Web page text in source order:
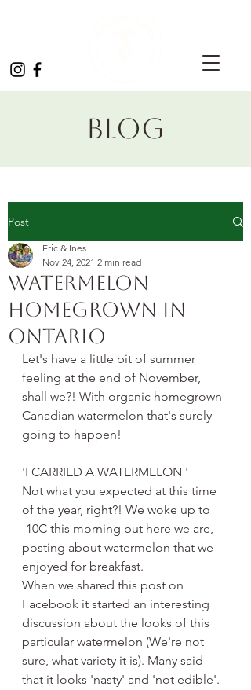
Blog
Post
Watermelon
homegrown in
Ontario
Eric & Ines
Nov 24, 2021 2 min read
Let's have a little bit of summer
feeling at the end of November,
shall we?! With organic homegrown
Canadian watermelon that's surely
going to happen!
'I CARRIED A WATERMELON '
Not what you expected at this time
of the year, right?! We woke up to
-10C this morning but here we are,
posting about watermelon that we
enjoyed for breakfast.
When we shared this post on
Facebook it started an interesting
discussion about the looks of this
particular watermelon (We're not
sure, what variety it is). Many said
that it looks 'nasty' and 'not edible'.